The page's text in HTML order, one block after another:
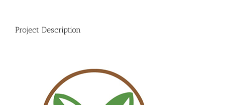
Project Description